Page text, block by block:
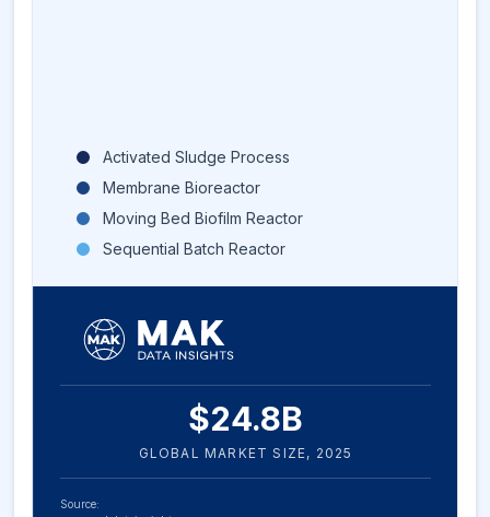
Activated Sludge Process
Membrane Bioreactor
Moving Bed Biofilm Reactor
Sequential Batch Reactor
$24.8B
GLOBAL MARKET SIZE, 2025
Source: